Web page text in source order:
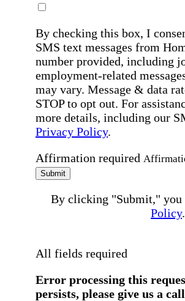
By checking this box, I
SMS text messages from
number provided, including
employment-related
may vary. Message & data
STOP to opt out. For
more details, including our
Privacy Policy.
Affirmation required
Submit
By clicking "Submit," you
Policy.
All fields required
Error processing this
persists, please give us a